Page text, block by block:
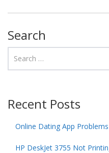
Search
Recent Posts
Online Dating App
HP DeskJet 3755 Not